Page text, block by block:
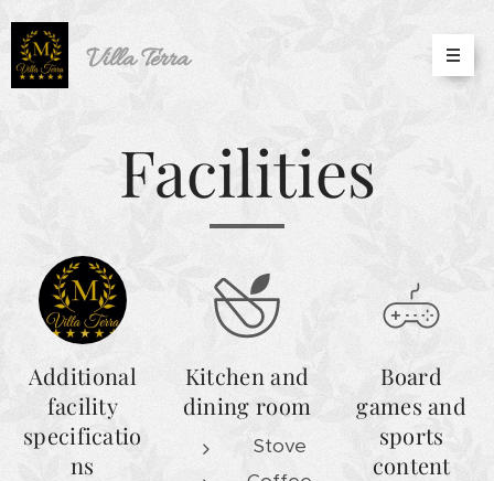
Villa Terra
Facilities
Additional
facility
specificatio
ns
Kitchen and
dining room
Stove
Board
games and
sports
content